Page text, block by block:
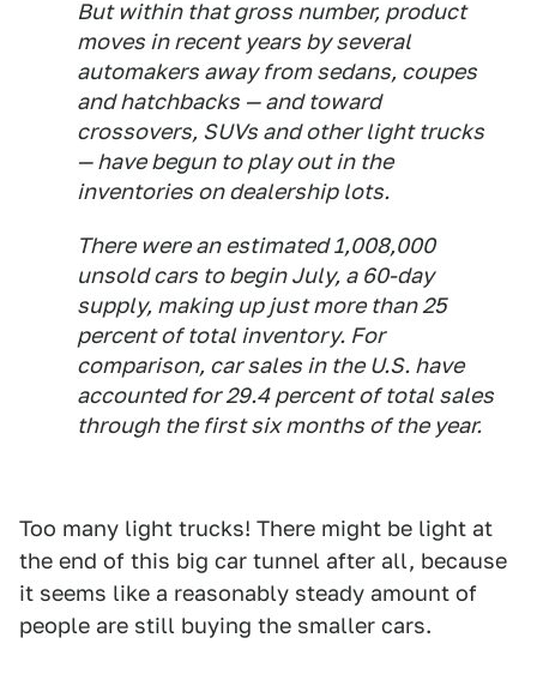
But within that gross number, product
moves in recent years by several
automakers away from sedans, coupes
and hatchbacks — and toward
crossovers, SUVs and other light trucks
— have begun to play out in the
inventories on dealership lots.
There were an estimated 1,008,000
unsold cars to begin July, a 60-day
supply, making up just more than 25
percent of total inventory. For
comparison, car sales in the U.S. have
accounted for 29.4 percent of total sales
through the first six months of the year.
Too many light trucks! There might be light at
the end of this big car tunnel after all, because
it seems like a reasonably steady amount of
people are still buying the smaller cars.